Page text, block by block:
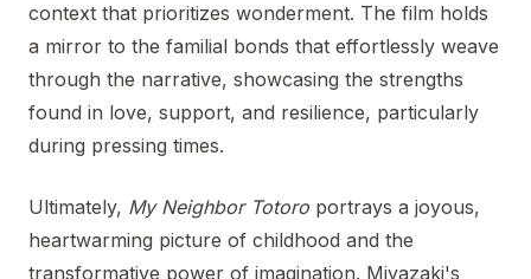
context that prioritizes wonderment. The film holds
a mirror to the familial bonds that effortlessly weave
through the narrative, showcasing the strengths
found in love, support, and resilience, particularly
during pressing times.
Ultimately, My Neighbor Totoro portrays a joyous,
heartwarming picture of childhood and the
transformative power of imagination. Miyazaki's